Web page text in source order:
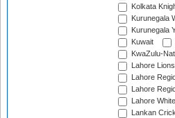
Kolkata
Kurunegala
Kurunegala
Kuwait
KwaZulu-
Lahore Lions
Lahore
Lahore
Lahore
Lankan